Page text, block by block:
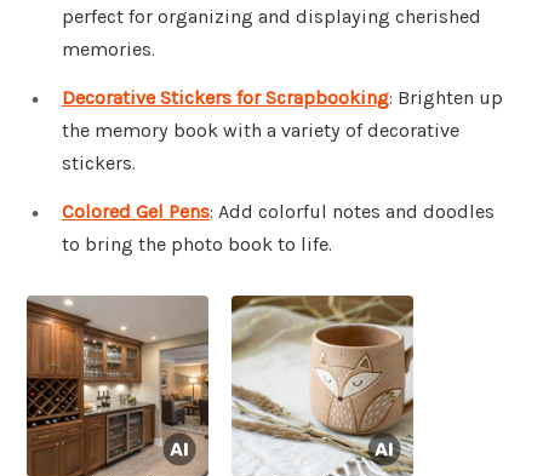
perfect for organizing and displaying cherished
memories.
Decorative Stickers for Scrapbooking: Brighten up
the memory book with a variety of decorative
stickers.
Colored Gel Pens: Add colorful notes and doodles
to bring the photo book to life.